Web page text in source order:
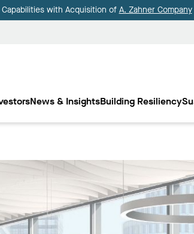
Capabilities with Acquisition of A. Zahner Company
News & InsightsBuilding Resiliency